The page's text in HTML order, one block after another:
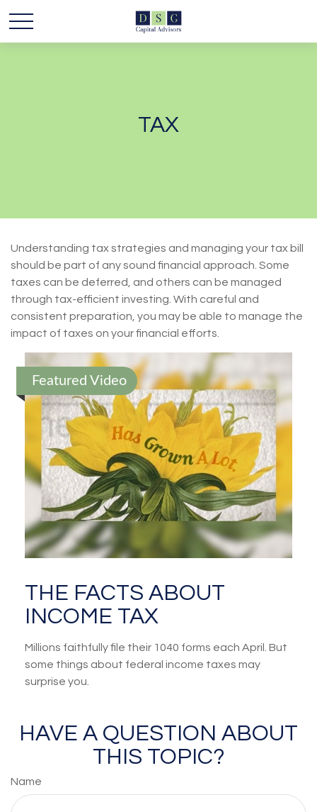
TAX
Understanding tax strategies and managing your tax bill
should be part of any sound financial approach. Some
taxes can be deferred, and others can be managed
through tax-efficient investing. With careful and
consistent preparation, you may be able to manage the
impact of taxes on your financial efforts.
Featured Video
THE FACTS ABOUT
INCOME TAX
Millions faithfully file their 1040 forms each April. But
some things about federal income taxes may
surprise you.
HAVE A QUESTION ABOUT
THIS TOPIC?
Name